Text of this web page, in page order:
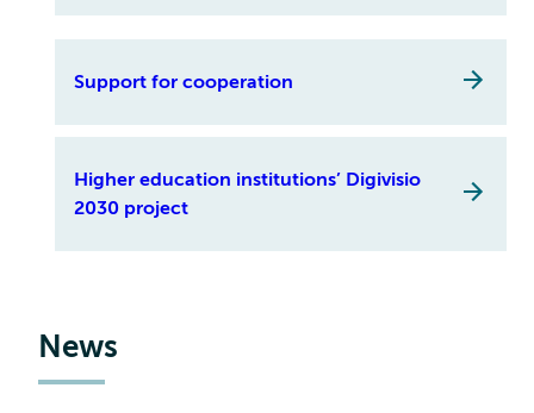
Support for cooperation
Higher education institutions’ Digivisio
2030 project
News